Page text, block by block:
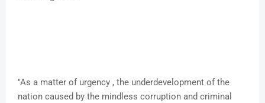
"As a matter of urgency , the underdevelopment of the
nation caused by the mindless corruption and criminal